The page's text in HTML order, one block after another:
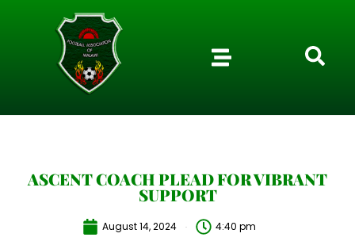
ASCENT COACH PLEAD FOR VIBRANT
SUPPORT
August 14, 2024 4:40 pm